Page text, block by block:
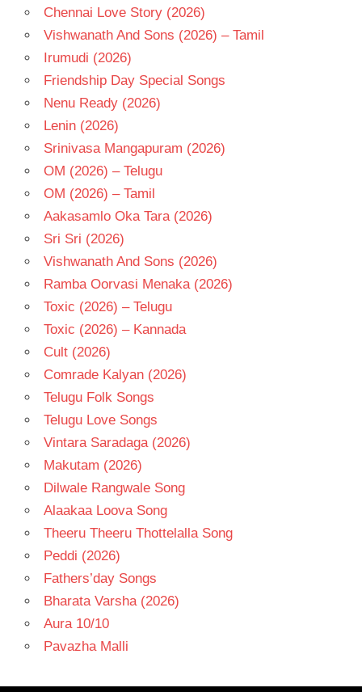
RAMAKRISHNA
TELUGU
- T
Chennai Love Story (2026)
Vishwanath And Sons (2026) – Tamil
Irumudi (2026)
Friendship Day Special Songs
Nenu Ready (2026)
Lenin (2026)
Srinivasa Mangapuram (2026)
OM (2026) – Telugu
OM (2026) – Tamil
Aakasamlo Oka Tara (2026)
Sri Sri (2026)
Vishwanath And Sons (2026)
Ramba Oorvasi Menaka (2026)
Toxic (2026) – Telugu
Toxic (2026) – Kannada
Cult (2026)
Comrade Kalyan (2026)
Telugu Folk Songs
Telugu Love Songs
Vintara Saradaga (2026)
Makutam (2026)
Dilwale Rangwale Song
Alaakaa Loova Song
Theeru Theeru Thottelalla Song
Peddi (2026)
Fathers’day Songs
Bharata Varsha (2026)
Aura 10/10
Pavazha Malli